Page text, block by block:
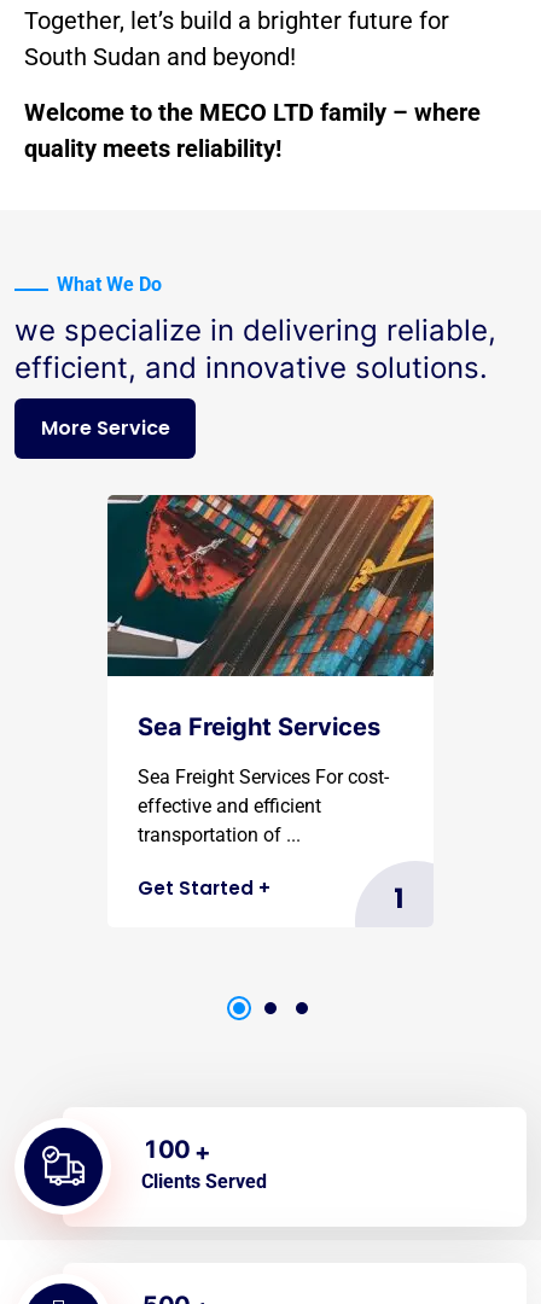
Together, let’s build a brighter future for
South Sudan and beyond!
Welcome to the MECO LTD family – where
quality meets reliability!
What We Do
we specialize in delivering reliable,
efficient, and innovative solutions.
More Service
Sea Freight Services
Sea Freight Services For cost-
effective and efficient
transportation of ...
Get Started + 1
100 +
Clients Served